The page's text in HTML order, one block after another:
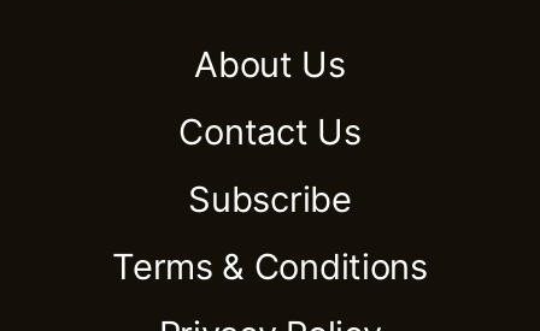
About Us
Contact Us
Subscribe
Terms & Conditions